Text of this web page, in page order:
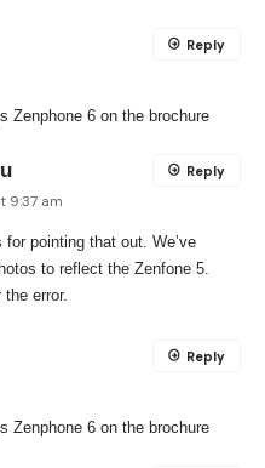
Zenphone 6 on the brochure
Reply
9:37 am
for pointing that out. We’ve
to reflect the Zenfone 5.
the error.
Reply
Zenphone 6 on the brochure
Reply